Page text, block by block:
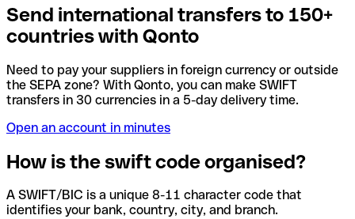
Send international transfers to 150+
countries with Qonto
Need to pay your suppliers in foreign currency or outside
the SEPA zone? With Qonto, you can make SWIFT
transfers in 30 currencies in a 5-day delivery time.
Open an account in minutes
How is the swift code organised?
A SWIFT/BIC is a unique 8-11 character code that
identifies your bank, country, city, and branch.